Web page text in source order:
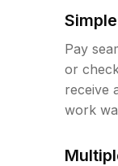
Pay
or
receive
work